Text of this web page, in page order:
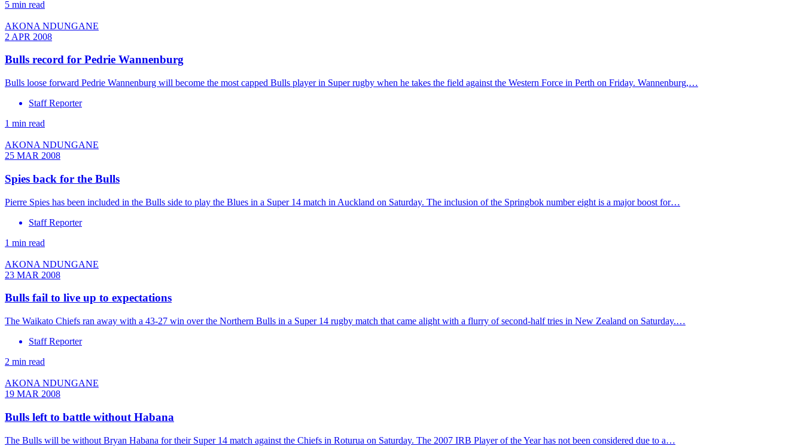
5 min read
AKONA NDUNGANE
2 APR 2008
Bulls record for Pedrie Wannenburg
Bulls loose forward Pedrie Wannenburg will become the most capped Bulls player in Super rugby when he takes the field against the Western Force in Perth on Friday. Wannenburg,…
Staff Reporter
1 min read
AKONA NDUNGANE
25 MAR 2008
Spies back for the Bulls
Pierre Spies has been included in the Bulls side to play the Blues in a Super 14 match in Auckland on Saturday. The inclusion of the Springbok number eight is a major boost for…
Staff Reporter
1 min read
AKONA NDUNGANE
23 MAR 2008
Bulls fail to live up to expectations
The Waikato Chiefs ran away with a 43-27 win over the Northern Bulls in a Super 14 rugby match that came alight with a flurry of second-half tries in New Zealand on Saturday.…
Staff Reporter
2 min read
AKONA NDUNGANE
19 MAR 2008
Bulls left to battle without Habana
The Bulls will be without Bryan Habana for their Super 14 match against the Chiefs in Roturua on Saturday. The 2007 IRB Player of the Year has not been considered due to a…